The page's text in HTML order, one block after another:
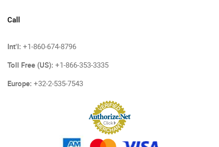
Call
Int'l: +1-860-674-8796
Toll Free (US): +1-866-353-3335
Europe: +32-2-535-7543